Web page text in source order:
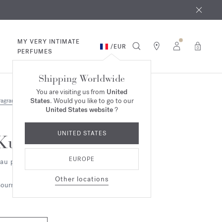
MY VERY INTIMATE
PERFUMES
/EUR 0
Shipping Worldwide
You are visiting us from United
States. Would you like to go to our
United States website?
UNITED STATES
EUROPE
Other locations
parfumée